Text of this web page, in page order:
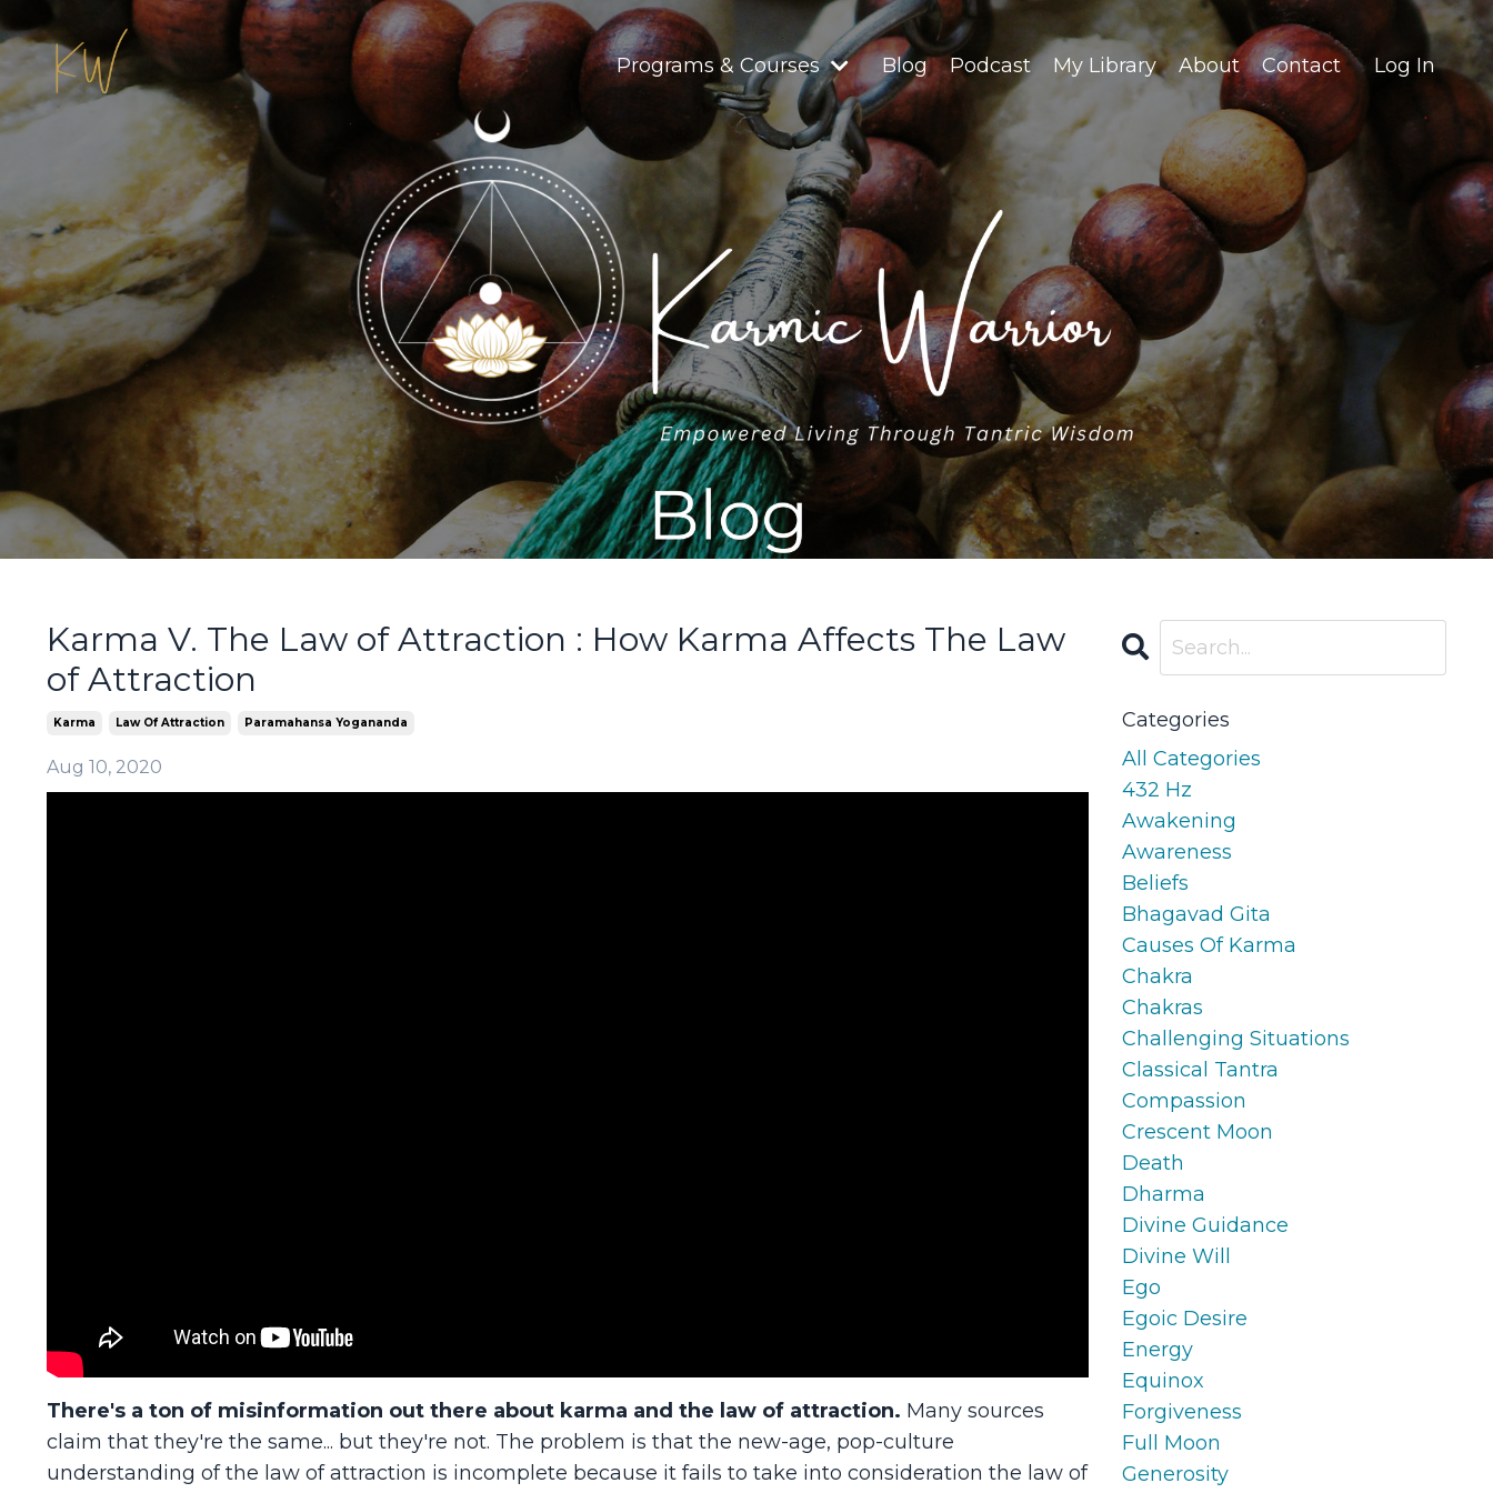
Programs & Courses Blog Podcast My Library About Contact Log In
Karma V. The Law of Attraction : How Karma Affects The Law
of Attraction
Karma Law Of Attraction Paramahansa Yogananda
Aug 10, 2020
There's a ton of misinformation out there about karma and the law of attraction. Many sources
claim that they're the same... but they're not. The problem is that the new-age, pop-culture
understanding of the law of attraction is incomplete because it fails to take into consideration the law of
Categories
All Categories
432 Hz
Awakening
Awareness
Beliefs
Bhagavad Gita
Causes Of Karma
Chakra
Chakras
Challenging Situations
Classical Tantra
Compassion
Crescent Moon
Death
Dharma
Divine Guidance
Divine Will
Ego
Egoic Desire
Energy
Equinox
Forgiveness
Full Moon
Generosity